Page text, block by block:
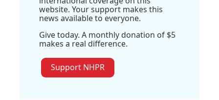
website. Your support makes this
news available to everyone.
Give today. A monthly donation of $5
makes a real difference.
Support NHPR